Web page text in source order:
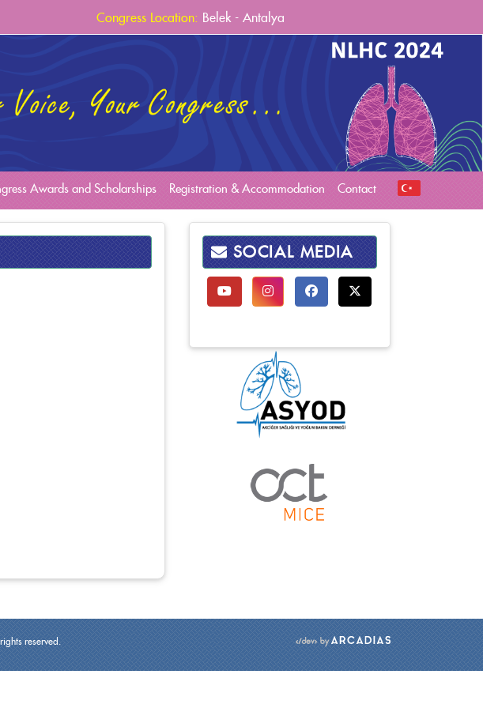
Congress Location: Belek - Antalya
Awards and Scholarships Registration & Accommodation Contact
SOCIAL MEDIA
reserved.